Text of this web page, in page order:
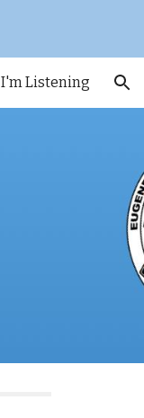
I'm Listening